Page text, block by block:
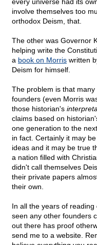
involve themselves too
orthodox Deism, that.
The other was Governor
helping write the
a book on Morris written
Deism for himself.
The problem is that
founders (even Morris
those historian's
claims based on
one generation to the
in fact. Certainly it may
ideas and it may be true
a nation filled with
didn't call themselves
their private papers
their own.
In all the years of
seen any other founders
out there has proof
send me to a website.